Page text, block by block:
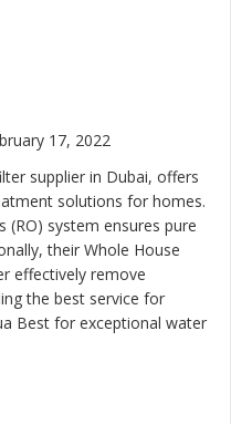
17, 2022
supplier in Dubai, offers
solutions for homes.
(RO) system ensures pure
their Whole House
effectively remove
the best service for
Best for exceptional water